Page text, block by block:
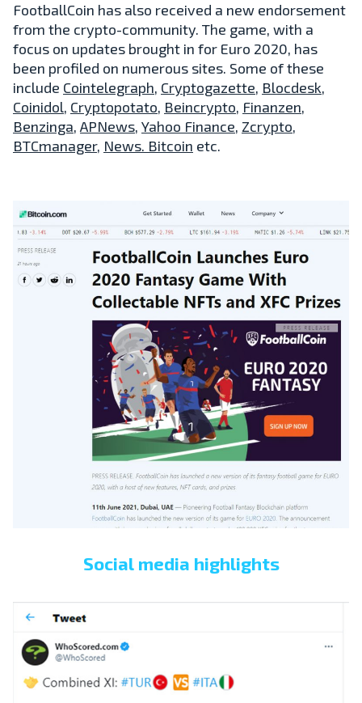
FootballCoin has also received a new endorsement
from the crypto-community. The game, with a
focus on updates brought in for Euro 2020, has
been profiled on numerous sites. Some of these
include Cointelegraph, Cryptogazette, Blocdesk,
Coinidol, Cryptopotato, Beincrypto, Finanzen,
Benzinga, APNews, Yahoo Finance, Zcrypto,
BTCmanager, News. Bitcoin etc.
Social media highlights